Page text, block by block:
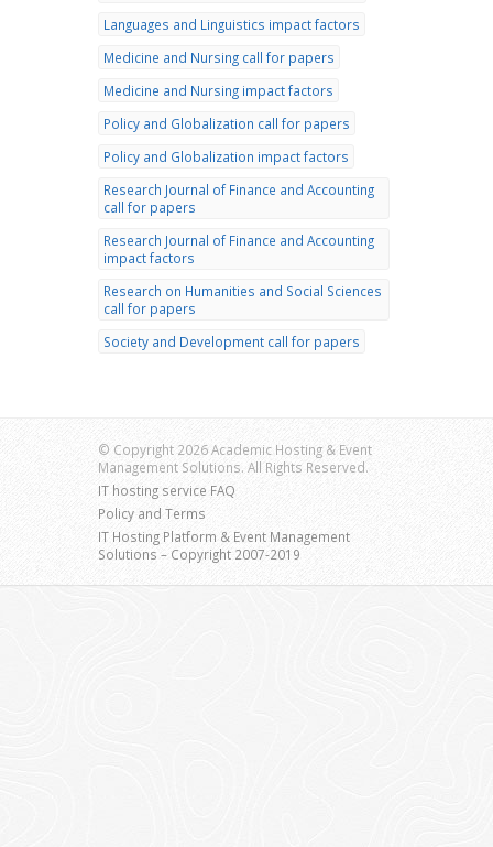
Languages and Linguistics impact factors
Medicine and Nursing call for papers
Medicine and Nursing impact factors
Policy and Globalization call for papers
Policy and Globalization impact factors
Research Journal of Finance and Accounting
call for papers
Research Journal of Finance and Accounting
impact factors
Research on Humanities and Social Sciences
call for papers
Society and Development call for papers
© Copyright 2026 Academic Hosting & Event
Management Solutions. All Rights Reserved.
IT hosting service FAQ
Policy and Terms
IT Hosting Platform & Event Management
Solutions – Copyright 2007-2019